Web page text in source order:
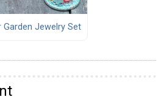
Garden Jewelry Set